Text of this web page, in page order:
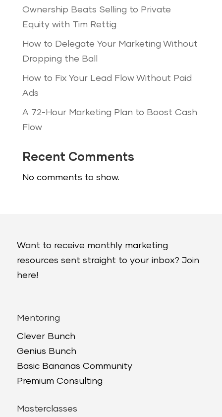
Ownership Beats Selling to Private
Equity with Tim Rettig
How to Delegate Your Marketing Without
Dropping the Ball
How to Fix Your Lead Flow Without Paid
Ads
A 72-Hour Marketing Plan to Boost Cash
Flow
Recent Comments
No comments to show.
Want to receive monthly marketing
resources sent straight to your inbox? Join
here!
Mentoring
Clever Bunch
Genius Bunch
Basic Bananas Community
Premium Consulting
Masterclasses